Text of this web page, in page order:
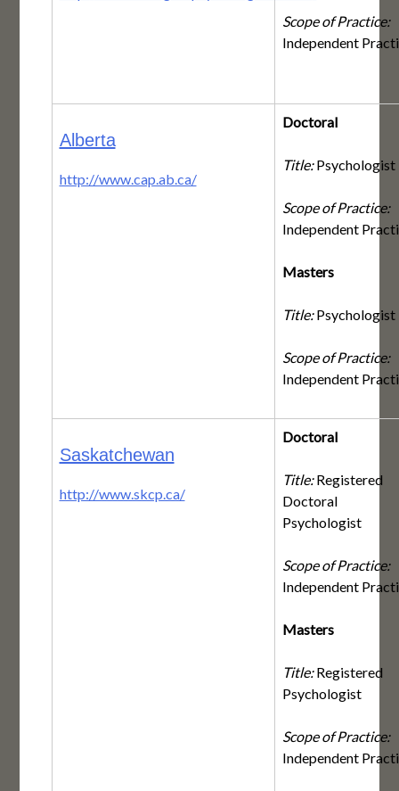
Scope of Practice:
Independent
Alberta
http://www.cap.ab.ca/
Doctoral
Title:Psychologist
Scope of Practice:
Independent
Masters
Title:Psychologist
Scope of Practice:
Independent
Saskatchewan
http://www.skcp.ca/
Doctoral
Title:Registered
Doctoral
Psychologist
Scope of Practice:
Independent
Masters
Title:Registered
Psychologist
Scope of Practice:
Independent